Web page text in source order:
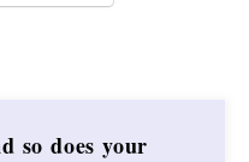
so does your